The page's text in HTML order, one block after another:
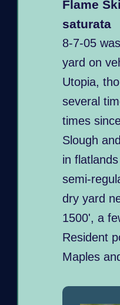
Flame
saturata
8-7-05
yard on
Utopia,
several
times
Slough
in
semi-
dry yard
1500', a
Resident
Maples